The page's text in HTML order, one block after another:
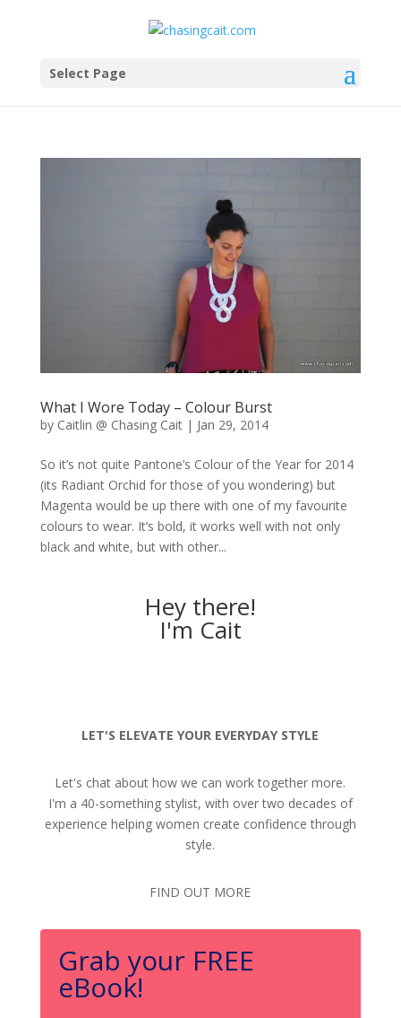
Select Page
What I Wore Today – Colour Burst
by Caitlin @ Chasing Cait| Jan 29, 2014
So it’s not quite Pantone’s Colour of the Year for 2014
(its Radiant Orchid for those of you wondering) but
Magenta would be up there with one of my favourite
colours to wear. It’s bold, it works well with not only
black and white, but with other...
Hey there!
I'm Cait
LET'S ELEVATE YOUR EVERYDAY STYLE
Let's chat about how we can work together more.
I'm a 40-something stylist, with over two decades of
experience helping women create confidence through
style.
FIND OUT MORE
Grab your FREE
eBook!